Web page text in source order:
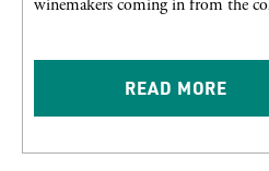
READ MORE